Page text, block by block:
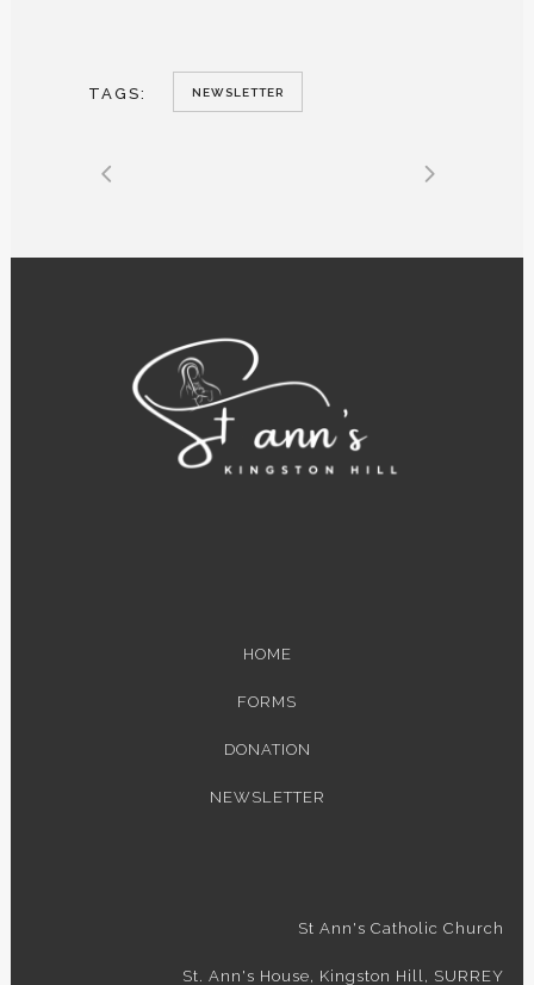
TAGS: NEWSLETTER
HOME
FORMS
DONATION
NEWSLETTER
St Ann's Catholic Church
St. Ann's House, Kingston Hill, SURREY